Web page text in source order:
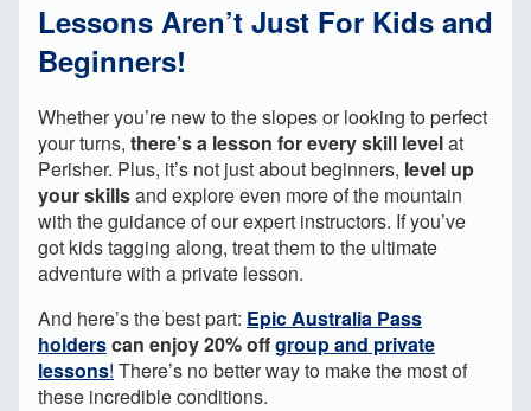
Lessons Aren’t Just For Kids and
Beginners!
Whether you’re new to the slopes or looking to perfect
your turns, there’s a lesson for every skill levelat
Perisher. Plus, it’s not just about beginners, level up
your skillsand explore even more of the mountain
with the guidance of our expert instructors. If you’ve
got kids tagging along, treat them to the ultimate
adventure with a private lesson.
And here’s the best part: Epic Australia Pass
holderscan enjoy 20% offgroup and private
lessons! There’s no better way to make the most of
these incredible conditions.